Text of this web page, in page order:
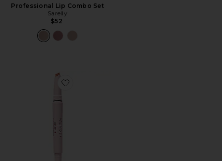
Professional Lip Combo Set
Sarelly
$52
Favorite Lipsetter Dual Lipstick & Liner